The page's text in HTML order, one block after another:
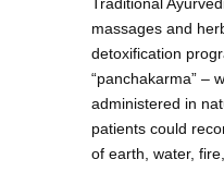
Traditional
massages and
detoxification
“panchakarma” –
administered in
patients could
of earth, water,